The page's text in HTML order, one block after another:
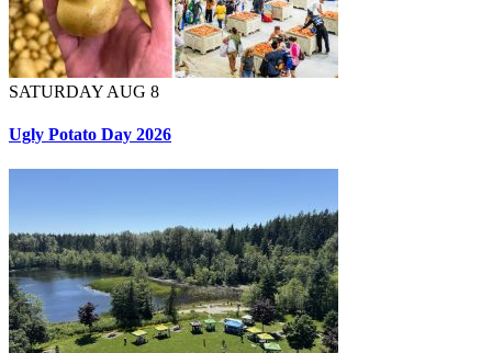
SATURDAY AUG 8
Ugly Potato Day 2026